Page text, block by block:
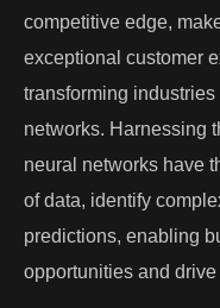
competitive edge,
exceptional customer
transforming
networks. Harnessing
neural networks have
of data, identify
predictions, enabling
opportunities and drive